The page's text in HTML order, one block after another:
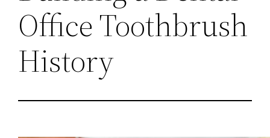
Office Toothbrush
History